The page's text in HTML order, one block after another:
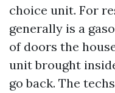
choice unit. For
generally is a
of doors the
unit brought
go back. The